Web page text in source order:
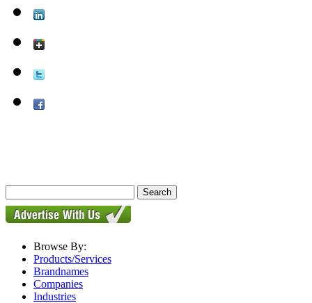
Browse By:
Products/Services
Brandnames
Companies
Industries